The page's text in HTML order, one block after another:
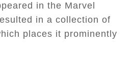
in the Marvel
in a collection of
places it prominently